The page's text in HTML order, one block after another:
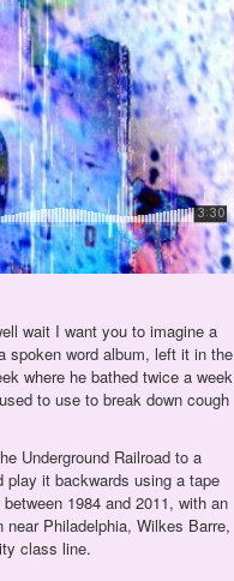
wait I want you to imagine a
spoken word album, left it in the
where he bathed twice a week
to use to break down cough
Underground Railroad to a
play it backwards using a tape
1984 and 2011, with an
Philadelphia, Wilkes Barre,
class line.